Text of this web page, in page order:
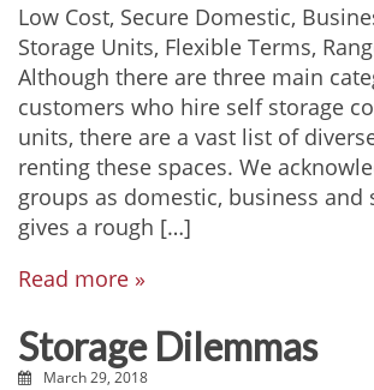
Low Cost, Secure Domestic,
Storage Units, Flexible Terms,
Although there are three main
customers who hire self storage
units, there are a vast list of
renting these spaces. We
groups as domestic, business and
gives a rough […]
Read more »
Storage Dilemmas
March 29, 2018